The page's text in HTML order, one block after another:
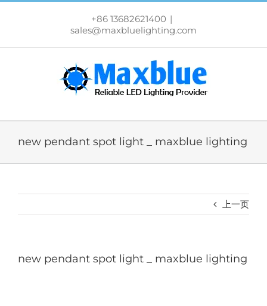
跳
+86 13682621400 |
sales@maxbluelighting.com
new pendant spot light _ maxblue lighting
上一页
new pendant spot light _ maxblue lighting